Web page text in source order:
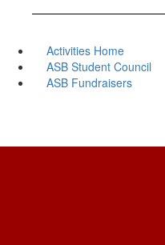
Activities Home
ASB Student Council
ASB Fundraisers